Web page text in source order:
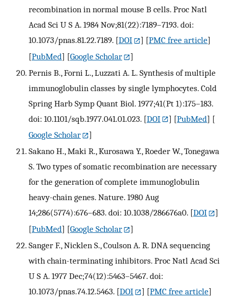
recombination in normal mouse B cells. Proc Natl
Acad Sci U S A. 1984 Nov;81(22):7189–7193. doi:
10.1073/pnas.81.22.7189. [DOI ] [PMC free article]
[PubMed] [Google Scholar
]
Pernis B., Forni L., Luzzati A. L. Synthesis of multiple
immunoglobulin classes by single lymphocytes. Cold
Spring Harb Symp Quant Biol. 1977;41(Pt 1):175–183.
doi: 10.1101/sqb.1977.041.01.023. [DOI ] [PubMed] [
Google Scholar
]
Sakano H., Maki R., Kurosawa Y., Roeder W., Tonegawa
S. Two types of somatic recombination are necessary
for the generation of complete immunoglobulin
heavy-chain genes. Nature. 1980 Aug
14;286(5774):676–683. doi: 10.1038/286676a0. [DOI
]
[PubMed] [Google Scholar
]
Sanger F., Nicklen S., Coulson A. R. DNA sequencing
with chain-terminating inhibitors. Proc Natl Acad Sci
U S A. 1977 Dec;74(12):5463–5467. doi:
10.1073/pnas.74.12.5463. [DOI ] [PMC free article]